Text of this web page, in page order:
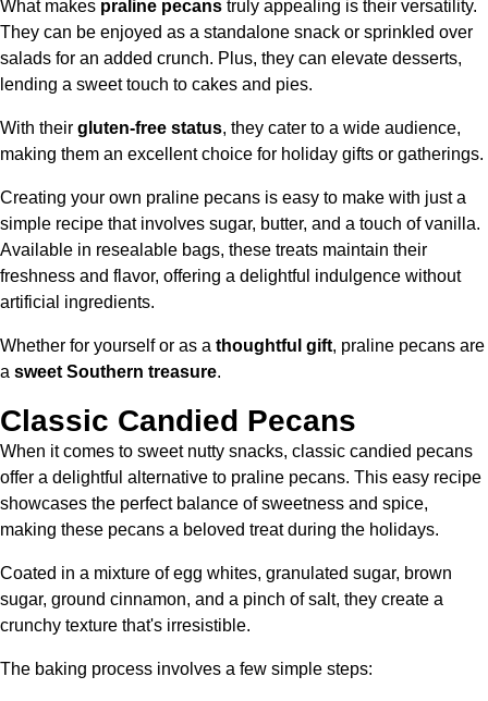
What makes praline pecans truly appealing is their versatility.
They can be enjoyed as a standalone snack or sprinkled over
salads for an added crunch. Plus, they can elevate desserts,
lending a sweet touch to cakes and pies.
With their gluten-free status, they cater to a wide audience,
making them an excellent choice for holiday gifts or gatherings.
Creating your own praline pecans is easy to make with just a
simple recipe that involves sugar, butter, and a touch of vanilla.
Available in resealable bags, these treats maintain their
freshness and flavor, offering a delightful indulgence without
artificial ingredients.
Whether for yourself or as a thoughtful gift, praline pecans are
a sweet Southern treasure.
Classic Candied Pecans
When it comes to sweet nutty snacks, classic candied pecans
offer a delightful alternative to praline pecans. This easy recipe
showcases the perfect balance of sweetness and spice,
making these pecans a beloved treat during the holidays.
Coated in a mixture of egg whites, granulated sugar, brown
sugar, ground cinnamon, and a pinch of salt, they create a
crunchy texture that's irresistible.
The baking process involves a few simple steps: